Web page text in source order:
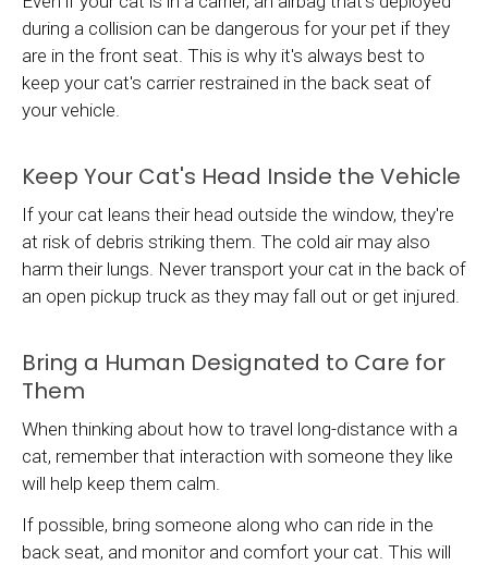
during a collision can be dangerous for your pet if they
are in the front seat. This is why it's always best to
keep your cat's carrier restrained in the back seat of
your vehicle.
Keep Your Cat's Head Inside the Vehicle
If your cat leans their head outside the window, they're
at risk of debris striking them. The cold air may also
harm their lungs. Never transport your cat in the back of
an open pickup truck as they may fall out or get injured.
Bring a Human Designated to Care for
Them
When thinking about how to travel long-distance with a
cat, remember that interaction with someone they like
will help keep them calm.
If possible, bring someone along who can ride in the
back seat, and monitor and comfort your cat. This will